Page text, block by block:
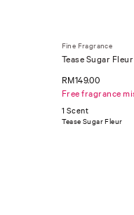
Fine Fragrance
Tease Sugar
RM149.00
Free fragrance
1 Scent
Tease Sugar Fleur